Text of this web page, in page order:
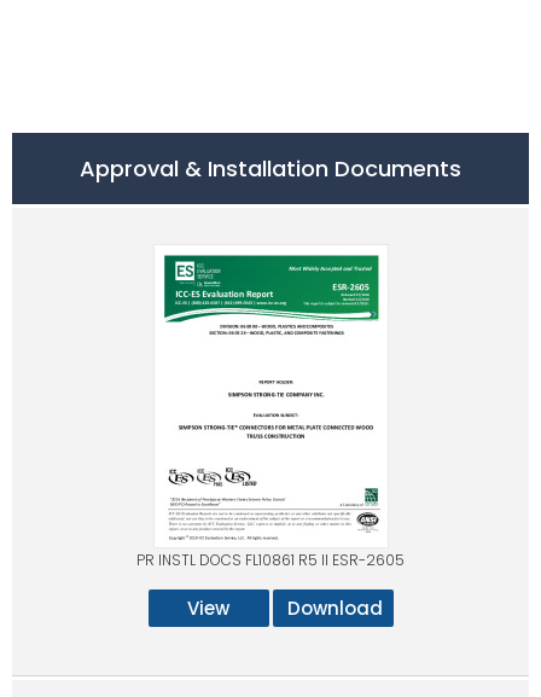
Approval & Installation Documents
PR INSTL DOCS FL10861 R5 II ESR-2605
View Download